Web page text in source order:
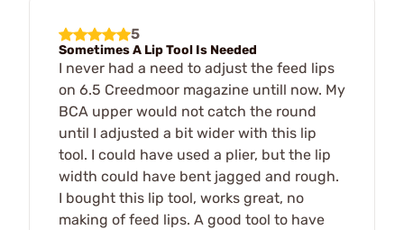
5
Sometimes A Lip Tool Is Needed
I never had a need to adjust the feed lips
on 6.5 Creedmoor magazine untill now. My
BCA upper would not catch the round
until I adjusted a bit wider with this lip
tool. I could have used a plier, but the lip
width could have bent jagged and rough.
I bought this lip tool, works great, no
making of feed lips. A good tool to have